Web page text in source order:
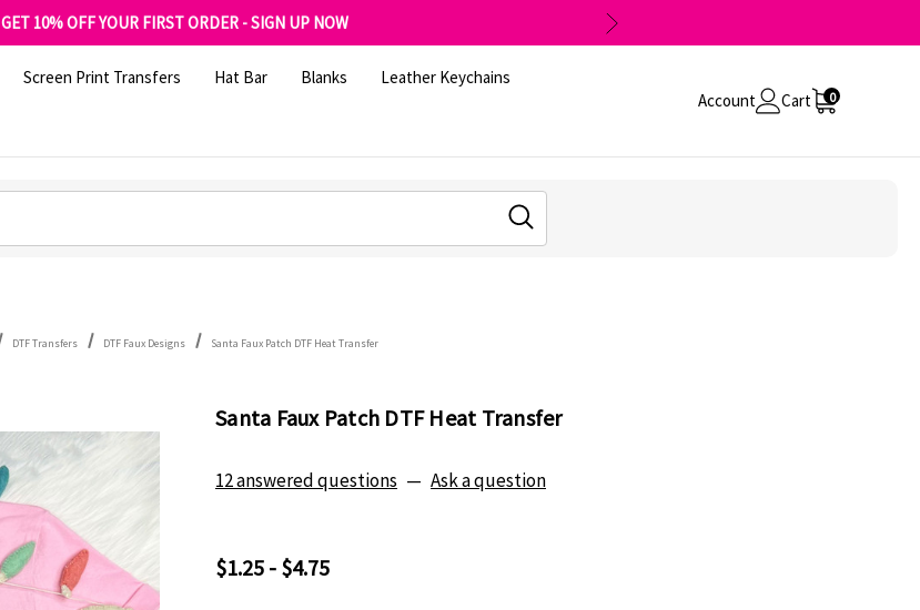
GET 10% OFF YOUR FIRST ORDER - SIGN UP NOW
SHOP OUR WAREHOUSE CLEARANCE
Screen Print Transfers Hat Bar Blanks Leather Keychains
Account Cart 0
DTF Transfers DTF Faux Designs Santa Faux Patch DTF Heat Transfer
Santa Faux Patch DTF Heat Transfer
12 answered questions — Ask a question
$1.25 - $4.75